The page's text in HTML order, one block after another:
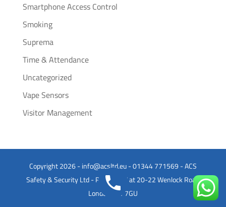
Smartphone Access Control
Smoking
Suprema
Time & Attendance
Uncategorized
Vape Sensors
Visitor Management
Copyright 2026 - info@acsltd.eu - 01344 771569 - ACS
Safety & Security Ltd - Registered at 20-22 Wenlock Road
London N1 7GU